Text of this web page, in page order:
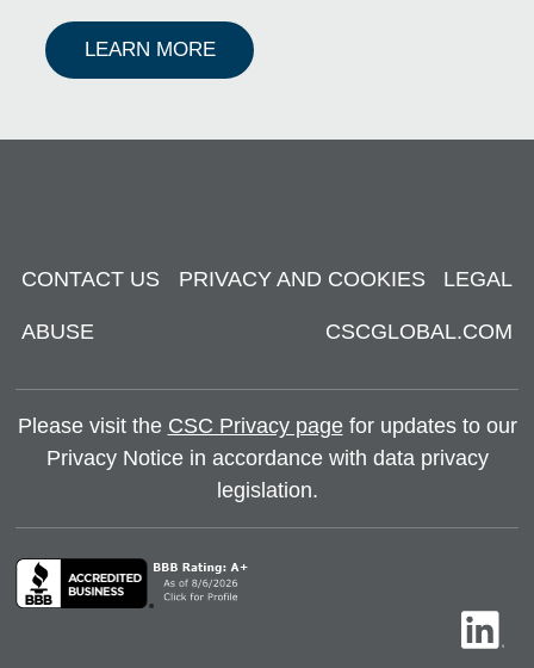
LEARN MOREABOUT DOMAIN PORTFOLIO
CONTACT US PRIVACY AND COOKIES LEGAL
ABUSE CSCGLOBAL.COM
Please visit the CSC Privacy pagefor updates to our
Privacy Notice in accordance with data privacy
legislation.